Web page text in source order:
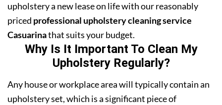
upholstery a new lease on life with our reasonably
priced professional upholstery cleaning service
Casuarinathat suits your budget.
Why Is It Important To Clean My
Upholstery Regularly?
Any house or workplace area will typically contain an
upholstery set, which is a significant piece of